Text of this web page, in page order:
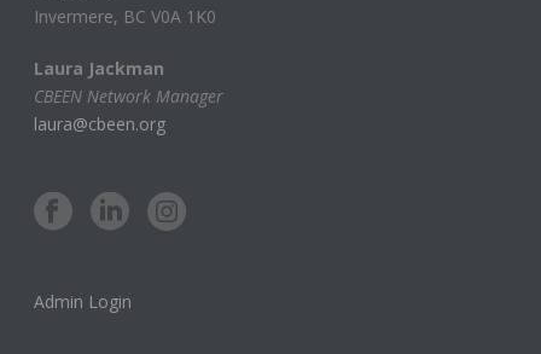
Invermere, BC V0A 1K0
Laura Jackman
CBEEN Network Manager
laura@cbeen.org
Admin Login